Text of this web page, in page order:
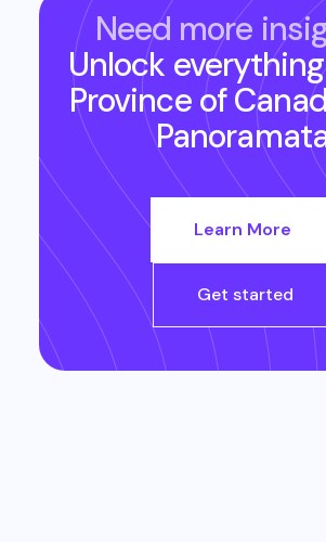
Need more
Unlock
Province of
Learn More
Get started